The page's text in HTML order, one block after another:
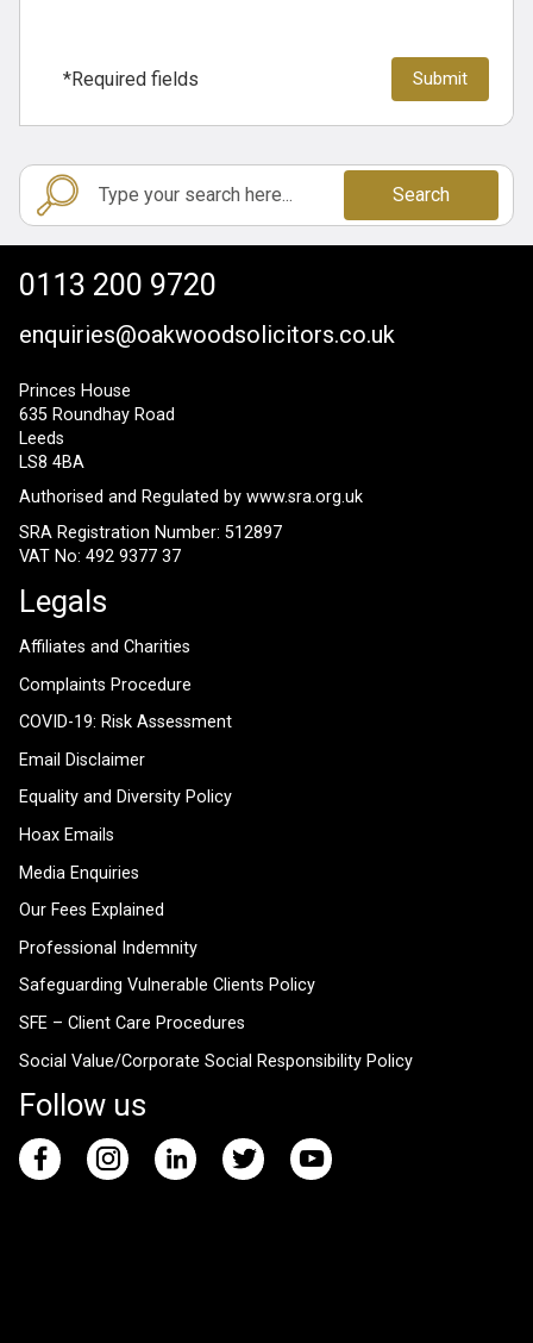
*Required fields
Search
0113 200 9720
enquiries@oakwoodsolicitors.co.uk
Princes House
635 Roundhay Road
Leeds
LS8 4BA
Authorised and Regulated by www.sra.org.uk
SRA Registration Number: 512897
VAT No: 492 9377 37
Legals
Affiliates and Charities
Complaints Procedure
COVID-19: Risk Assessment
Email Disclaimer
Equality and Diversity Policy
Hoax Emails
Media Enquiries
Our Fees Explained
Professional Indemnity
Safeguarding Vulnerable Clients Policy
SFE – Client Care Procedures
Social Value/Corporate Social Responsibility Policy
Follow us